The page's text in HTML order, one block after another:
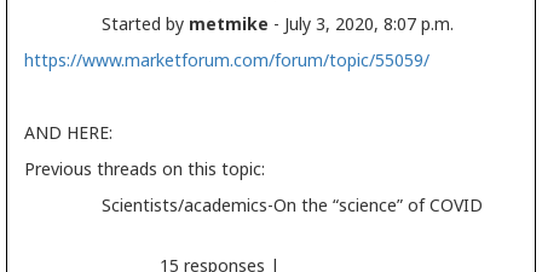
Started by metmike - July 3, 2020, 8:07 p.m.
https://www.marketforum.com/forum/topic/55059/
AND HERE:
Previous threads on this topic:
Scientists/academics-On the “science” of COVID
15 responses |